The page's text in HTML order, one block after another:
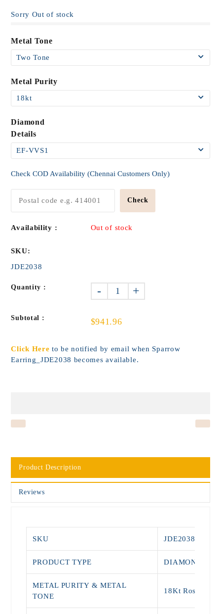
Sorry Out of stock
Metal Tone
Metal Purity
Diamond
Details
Check COD Availability (Chennai Customers Only)
Check
Availability : Out of stock
SKU:
JDE2038
Quantity : - +
Subtotal : $941.96
Click Here to be notified by email when Sparrow
Earring_JDE2038 becomes available.
Product Description
Reviews
SKU JDE2038
PRODUCT TYPE DIAMOND
METAL PURITY & METAL
TONE
18Kt Rose Gold